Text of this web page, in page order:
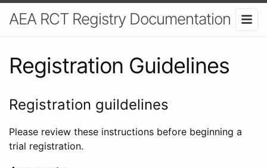
AEA RCT Registry Documentation
Registration Guidelines
Registration guildelines
Please review these instructions before beginning a
trial registration.